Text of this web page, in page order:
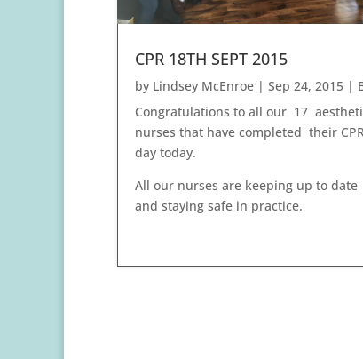
CPR 18TH SEPT 2015
by Lindsey McEnroe | Sep 24, 2015 |
Congratulations to all our 17
nurses that have completed their
day today.
All our nurses are keeping up to date
and staying safe in practice.